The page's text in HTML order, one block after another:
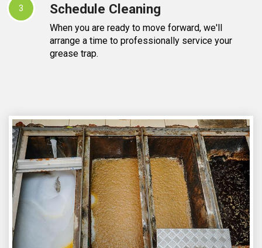
3 Schedule Cleaning
When you are ready to move forward, we'll
arrange a time to professionally service your
grease trap.